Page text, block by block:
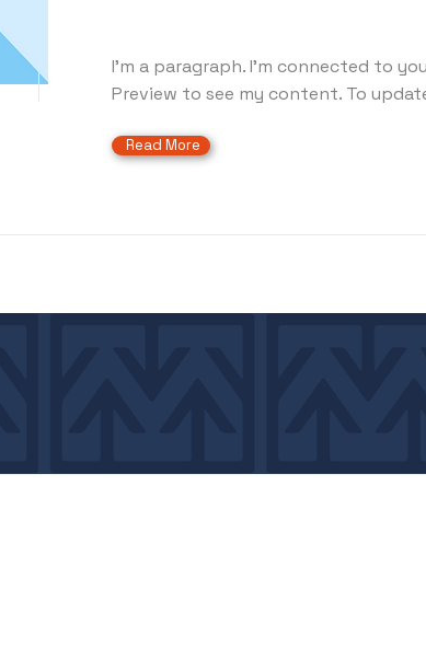
I'm a paragraph. I'm connected to
Preview to see my content. To
Read More